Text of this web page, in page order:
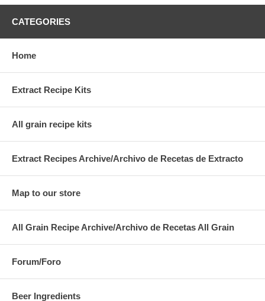
CATEGORIES
Home
Extract Recipe Kits
All grain recipe kits
Extract Recipes Archive/Archivo de Recetas de Extracto
Map to our store
All Grain Recipe Archive/Archivo de Recetas All Grain
Forum/Foro
Beer Ingredients